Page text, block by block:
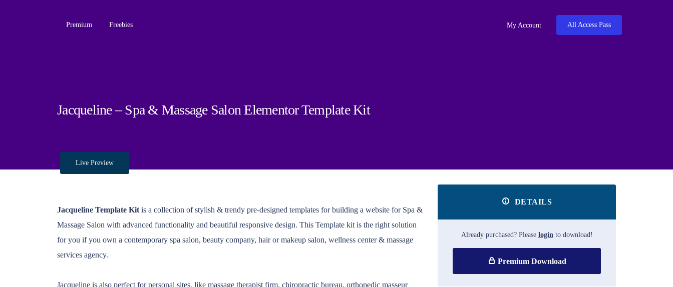
Premium Freebies My Account All Access Pass
Jacqueline – Spa & Massage Salon Elementor Template Kit
Live Preview
Jacqueline Template Kit is a collection of stylish & trendy pre-designed templates for building a website for Spa &
Massage Salon with advanced functionality and beautiful responsive design. This Template kit is the right solution
for you if you own a contemporary spa salon, beauty company, hair or makeup salon, wellness center & massage
services agency.
Jacqueline is also perfect for personal sites, like massage therapist firm, chiropractic bureau, orthopedic masseur
DETAILS
Already purchased? Please loginto download!
Premium Download